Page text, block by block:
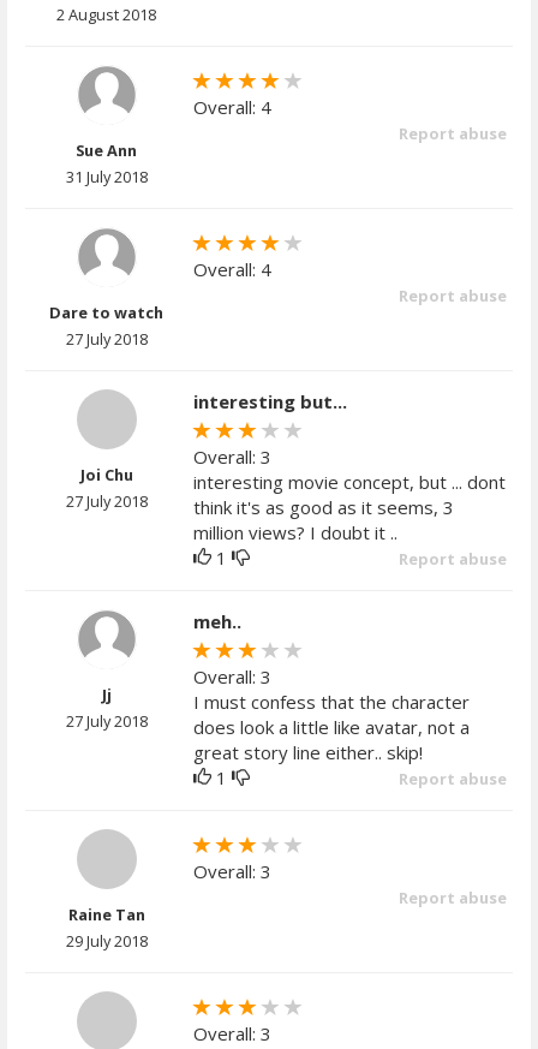
2 August 2018
Sue Ann
31 July 2018
Overall: 4
Report abuse
Dare to watch
27 July 2018
Overall: 4
Report abuse
Joi Chu
27 July 2018
interesting but...
Overall: 3
interesting movie concept, but ... dont
think it's as good as it seems, 3
million views? I doubt it ..
Report abuse
1
Jj
27 July 2018
meh..
Overall: 3
I must confess that the character
does look a little like avatar, not a
great story line either.. skip!
Report abuse
1
Raine Tan
29 July 2018
Overall: 3
Report abuse
Overall: 3